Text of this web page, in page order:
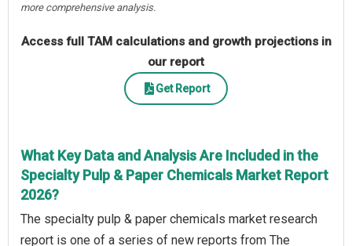
more comprehensive analysis.
Access full TAM calculations and growth projections in
our report
Get Report
What Key Data and Analysis Are Included in the
Specialty Pulp & Paper Chemicals Market Report
2026?
The specialty pulp & paper chemicals market research
report is one of a series of new reports from The